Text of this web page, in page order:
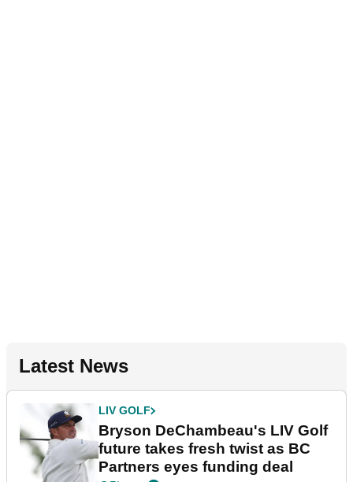
Latest News
LIV GOLF
Bryson DeChambeau's LIV Golf
future takes fresh twist as BC
Partners eyes funding deal